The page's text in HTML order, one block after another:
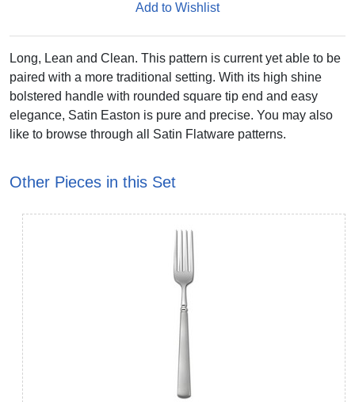
Add to Wishlist
Long, Lean and Clean. This pattern is current yet able to be
paired with a more traditional setting. With its high shine
bolstered handle with rounded square tip end and easy
elegance, Satin Easton is pure and precise. You may also
like to browse through all Satin Flatware patterns.
Other Pieces in this Set